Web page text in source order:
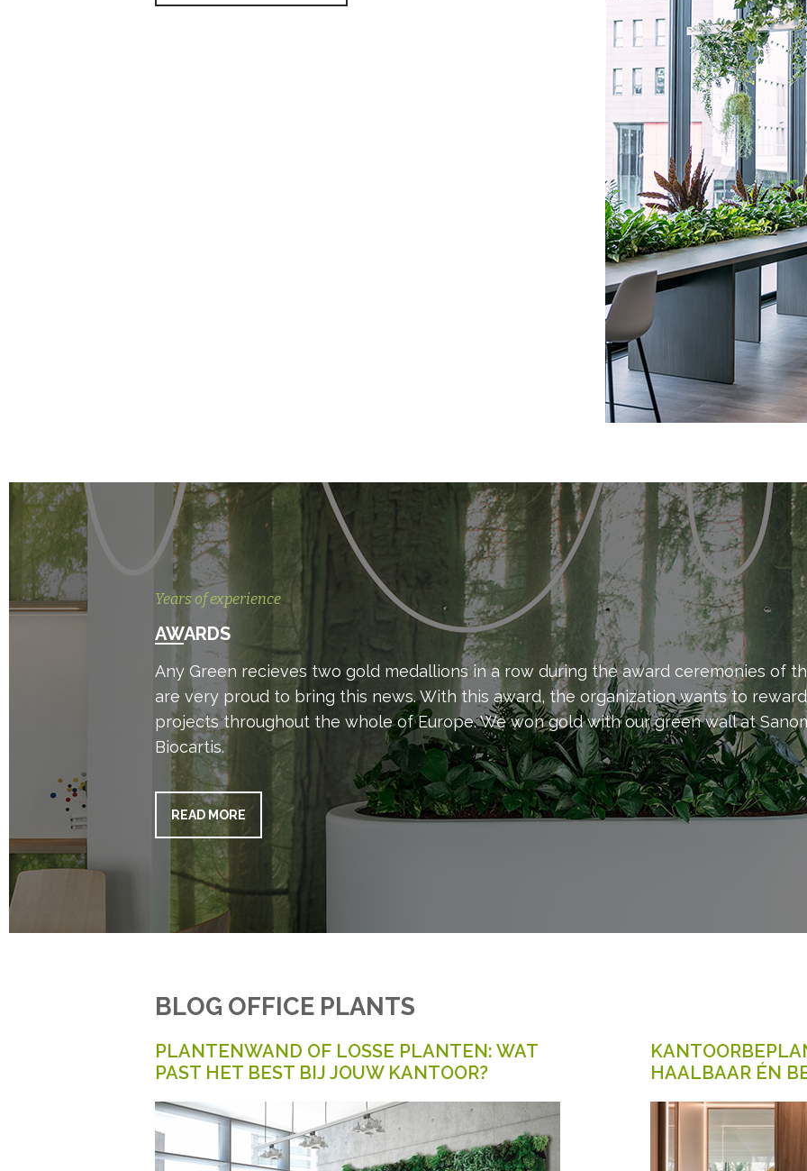
Years of experience
AWARDS
Any Green recieves two gold medallions in a row during the award ceremonies of
are very proud to bring this news. With this award, the organization wants to
projects throughout the whole of Europe. We won gold with our green wall at
Biocartis.
READ MORE
BLOG OFFICE PLANTS
PLANTENWAND OF LOSSE PLANTEN: WAT
PAST HET BEST BIJ JOUW KANTOOR?
HAALBAAR ÉN